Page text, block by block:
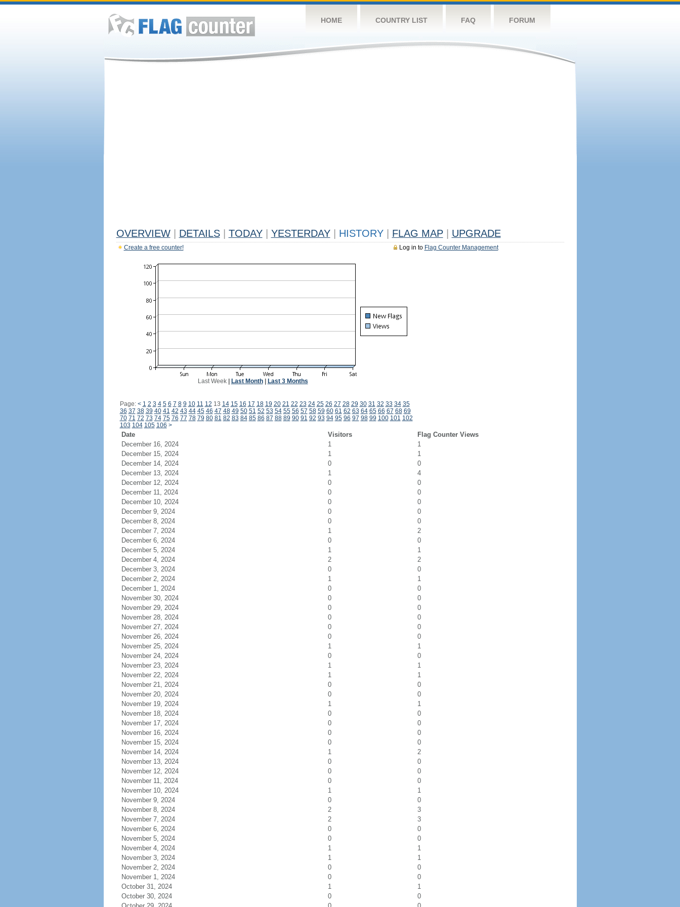
HOME COUNTRY LIST FAQ FORUM
OVERVIEW DETAILS TODAY YESTERDAY HISTORY FLAG MAP UPGRADE
Log in to Flag Counter Management
Create a free counter!
Last Week| Last Month| Last 3 Months
Page: < 1 2 3 4 5 6 7 8 9 10 11 12 13 14 15 16 17 18 19 20 21 22 23 24 25 26 27 28 29 30 31 32 33 34 35
36 37 38 39 40 41 42 43 44 45 46 47 48 49 50 51 52 53 54 55 56 57 58 59 60 61 62 63 64 65 66 67 68 69
70 71 72 73 74 75 76 77 78 79 80 81 82 83 84 85 86 87 88 89 90 91 92 93 94 95 96 97 98 99 100 101 102
103 104 105 106 >
Date Visitors
Flag Counter Views
December 16, 2024
1
1
December 15, 2024
1
1
December 14, 2024
0
0
December 13, 2024
1
4
December 12, 2024
0
0
December 11, 2024
0
0
December 10, 2024
0
0
December 9, 2024
0
0
December 8, 2024
0
0
December 7, 2024
1
2
December 6, 2024
0
0
December 5, 2024
1
1
December 4, 2024
2
2
December 3, 2024
0
0
December 2, 2024
1
1
December 1, 2024
0
0
November 30, 2024
0
0
November 29, 2024
0
0
November 28, 2024
0
0
November 27, 2024
0
0
November 26, 2024
0
0
November 25, 2024
1
1
November 24, 2024
0
0
November 23, 2024
1
1
November 22, 2024
1
1
November 21, 2024
0
0
November 20, 2024
0
0
November 19, 2024
1
1
November 18, 2024
0
0
November 17, 2024
0
0
November 16, 2024
0
0
November 15, 2024
0
0
November 14, 2024
1
2
November 13, 2024
0
0
November 12, 2024
0
0
November 11, 2024
0
0
November 10, 2024
1
1
November 9, 2024
0
0
November 8, 2024
2
3
November 7, 2024
2
3
November 6, 2024
0
0
November 5, 2024
0
0
November 4, 2024
1
1
November 3, 2024
1
1
November 2, 2024
0
0
November 1, 2024
0
0
October 31, 2024
1
1
October 30, 2024
0
0